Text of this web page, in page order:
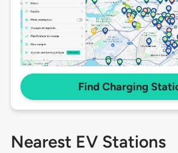
Find Charging
Nearest EV Stations